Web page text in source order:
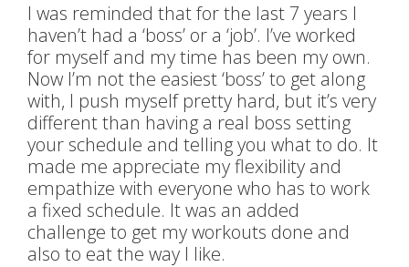
I was reminded that for the last 7 years I
haven’t had a ‘boss’ or a ‘job’. I’ve worked
for myself and my time has been my own.
Now I’m not the easiest ‘boss’ to get along
with, I push myself pretty hard, but it’s very
different than having a real boss setting
your schedule and telling you what to do. It
made me appreciate my flexibility and
empathize with everyone who has to work
a fixed schedule. It was an added
challenge to get my workouts done and
also to eat the way I like.